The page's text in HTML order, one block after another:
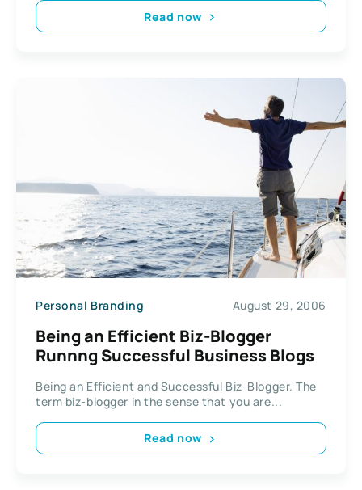
Read now
Personal Branding August 29, 2006
Being an Efficient Biz-Blogger
Runnng Successful Business Blogs
Being an Efficient and Successful Biz-Blogger. The
term biz-blogger in the sense that you are...
Read now